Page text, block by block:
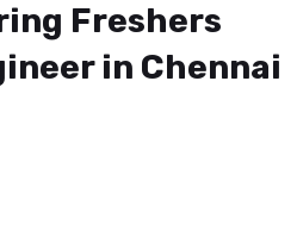
Freshers
in Chennai